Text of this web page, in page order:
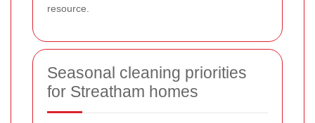
resource.
Seasonal cleaning priorities
for Streatham homes